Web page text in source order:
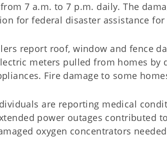
7 a.m. to 7 p.m. daily. The
for federal disaster assistance
report roof, window and fence
meters pulled from homes by
Fire damage to some
are reporting medical
power outages contributed
oxygen concentrators